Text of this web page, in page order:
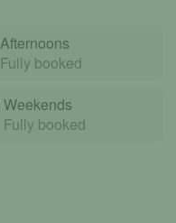
Afternoons
Fully booked
Weekends
Fully booked